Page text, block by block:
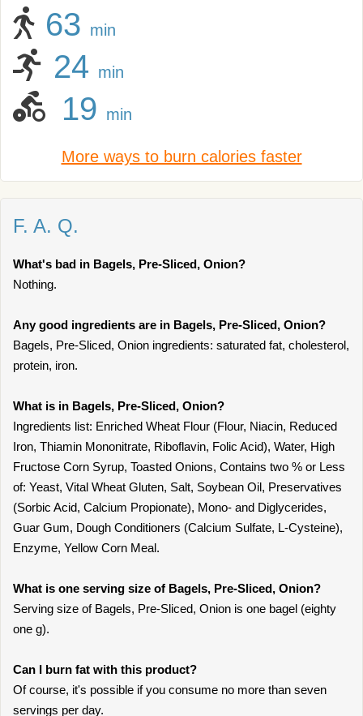
63 min
24 min
19 min
More ways to burn calories faster
F. A. Q.
What's bad in Bagels, Pre-Sliced, Onion?
Nothing.
Any good ingredients are in Bagels, Pre-Sliced, Onion?
Bagels, Pre-Sliced, Onion ingredients: saturated fat, cholesterol,
protein, iron.
What is in Bagels, Pre-Sliced, Onion?
Ingredients list: Enriched Wheat Flour (Flour, Niacin, Reduced
Iron, Thiamin Mononitrate, Riboflavin, Folic Acid), Water, High
Fructose Corn Syrup, Toasted Onions, Contains two % or Less
of: Yeast, Vital Wheat Gluten, Salt, Soybean Oil, Preservatives
(Sorbic Acid, Calcium Propionate), Mono- and Diglycerides,
Guar Gum, Dough Conditioners (Calcium Sulfate, L-Cysteine),
Enzyme, Yellow Corn Meal.
What is one serving size of Bagels, Pre-Sliced, Onion?
Serving size of Bagels, Pre-Sliced, Onion is one bagel (eighty
one g).
Can I burn fat with this product?
Of course, it's possible if you consume no more than seven
servings per day.